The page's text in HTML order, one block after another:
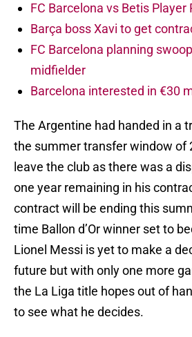
FC Barcelona vs Betis Player
Barça boss Xavi to get
FC Barcelona planning
midfielder
Barcelona interested in €30
The Argentine had handed in a
the summer transfer window of
leave the club as there was a
one year remaining in his
contract will be ending this
time Ballon d’Or winner set to
Lionel Messi is yet to make a
future but with only one more
the La Liga title hopes out of
to see what he decides.